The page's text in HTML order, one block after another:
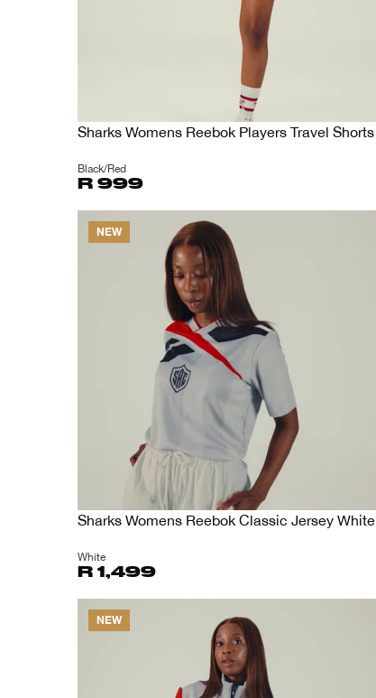
Sharks Womens Reebok Players Travel Shorts
Black/Red
R 999
NEW
Sharks Womens Reebok Classic Jersey White
White
R 1,499
NEW